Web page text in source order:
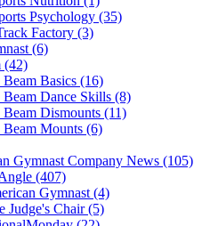
Psychology (35)
Factory (3)
(6)
(42)
Beam Basics (16)
Beam Dance Skills (8)
Beam Dismounts (11)
Beam Mounts (6)
Gymnast Company News (105)
(407)
Gymnast (4)
Judge's Chair (5)